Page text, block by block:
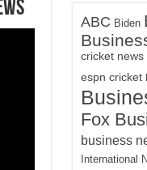
ABC Biden
cricket news
espn cricket
Fox
business
International